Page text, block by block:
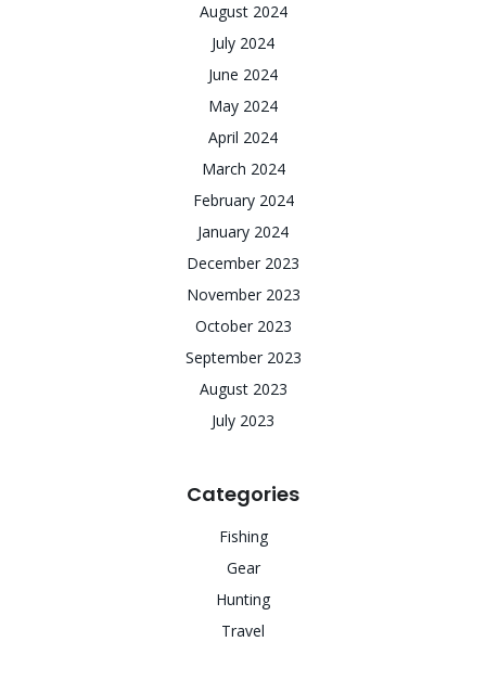
August 2024
July 2024
June 2024
May 2024
April 2024
March 2024
February 2024
January 2024
December 2023
November 2023
October 2023
September 2023
August 2023
July 2023
Categories
Fishing
Gear
Hunting
Travel